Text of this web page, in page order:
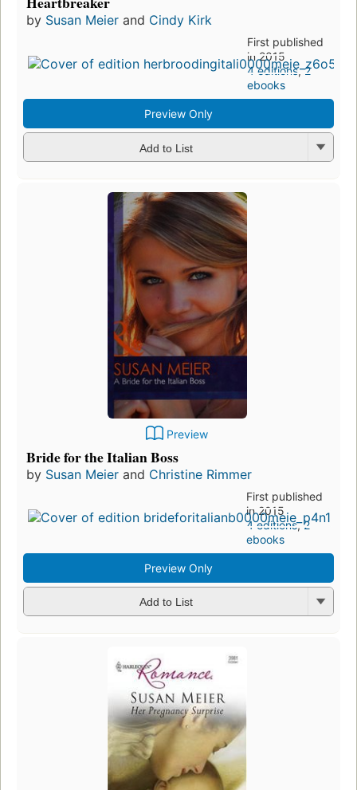
by Susan Meier and Cindy Kirk
First published
in 2015
4 editions,2
ebooks
Preview Only
Add to List
Preview
Bride for the Italian Boss
by Susan Meier and Christine Rimmer
First published
in 2015
4 editions,2
ebooks
Preview Only
Add to List